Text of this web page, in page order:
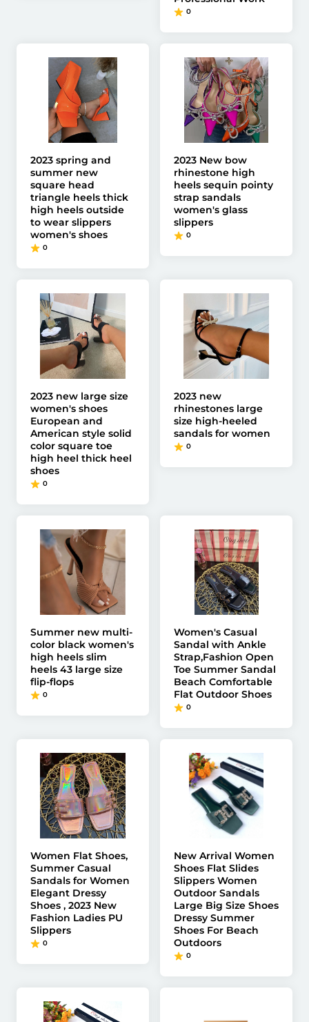
0
2023 spring and
summer new
square head
triangle heels thick
high heels outside
to wear slippers
women's shoes
0
2023 New bow
rhinestone high
heels sequin pointy
strap sandals
women's glass
slippers
0
2023 new large size
women's shoes
European and
American style solid
color square toe
high heel thick heel
shoes
0
2023 new
rhinestones large
size high-heeled
sandals for women
0
Summer new multi-
color black women's
high heels slim
heels 43 large size
flip-flops
0
Women's Casual
Sandal with Ankle
Strap,Fashion Open
Toe Summer Sandal
Beach Comfortable
Flat Outdoor Shoes
0
Women Flat Shoes,
Summer Casual
Sandals for Women
Elegant Dressy
Shoes , 2023 New
Fashion Ladies PU
Slippers
0
New Arrival Women
Shoes Flat Slides
Slippers Women
Outdoor Sandals
Large Big Size Shoes
Dressy Summer
Shoes For Beach
Outdoors
0